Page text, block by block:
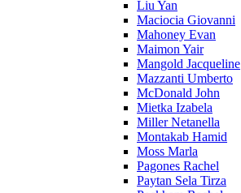
Liu Yan
Maciocia Giovanni
Mahoney Evan
Maimon Yair
Mangold Jacqueline
Mazzanti Umberto
McDonald John
Mietka Izabela
Miller Netanella
Montakab Hamid
Moss Marla
Pagones Rachel
Paytan Sela Tirza